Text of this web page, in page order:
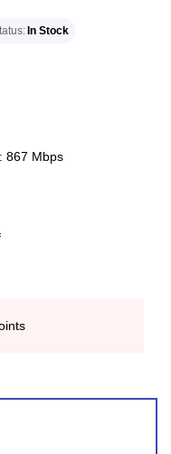
In Stock
867 Mbps